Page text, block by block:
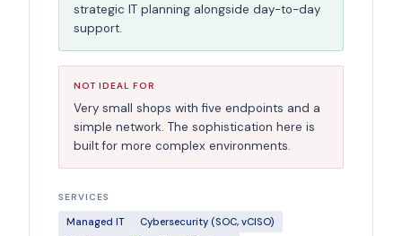
strategic IT planning alongside day-to-day
support.
NOT IDEAL FOR
Very small shops with five endpoints and a
simple network. The sophistication here is
built for more complex environments.
SERVICES
Managed IT
Cybersecurity (SOC, vCISO)